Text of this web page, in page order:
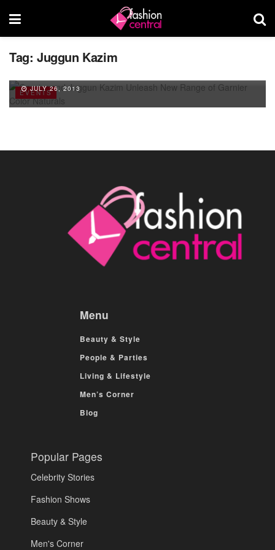
Tag: Juggun Kazim
EVENTS
Garnier and Juggun Kazim Unleash New
JULY 26, 2013
Menu
Beauty & Style
People & Parties
Living & Lifestyle
Men’s Corner
Blog
Popular Pages
Celebrity Stories
Fashion Shows
Beauty & Style
Men's Corner